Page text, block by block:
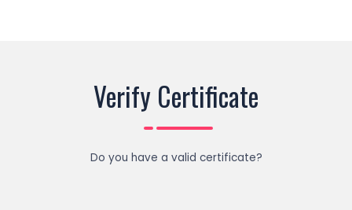
Verify Certificate
Do you have a valid certificate?